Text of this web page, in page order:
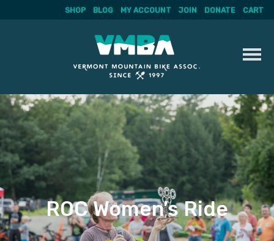
Skip
to
content
SHOP BLOG MY ACCOUNT JOIN DONATE CART
ROC Women’s Ride